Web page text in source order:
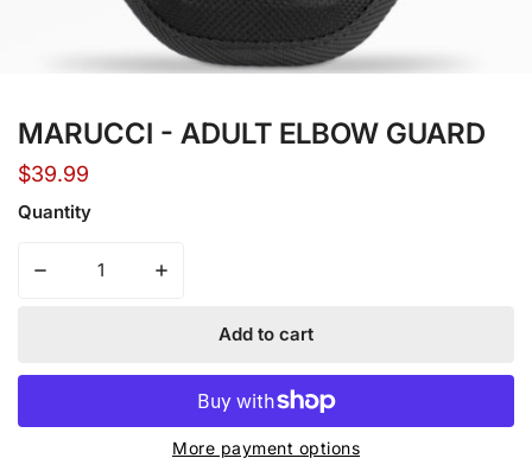
MARUCCI - ADULT ELBOW GUARD
Regular
price
$39.99
Quantity
Add to cart
More payment options